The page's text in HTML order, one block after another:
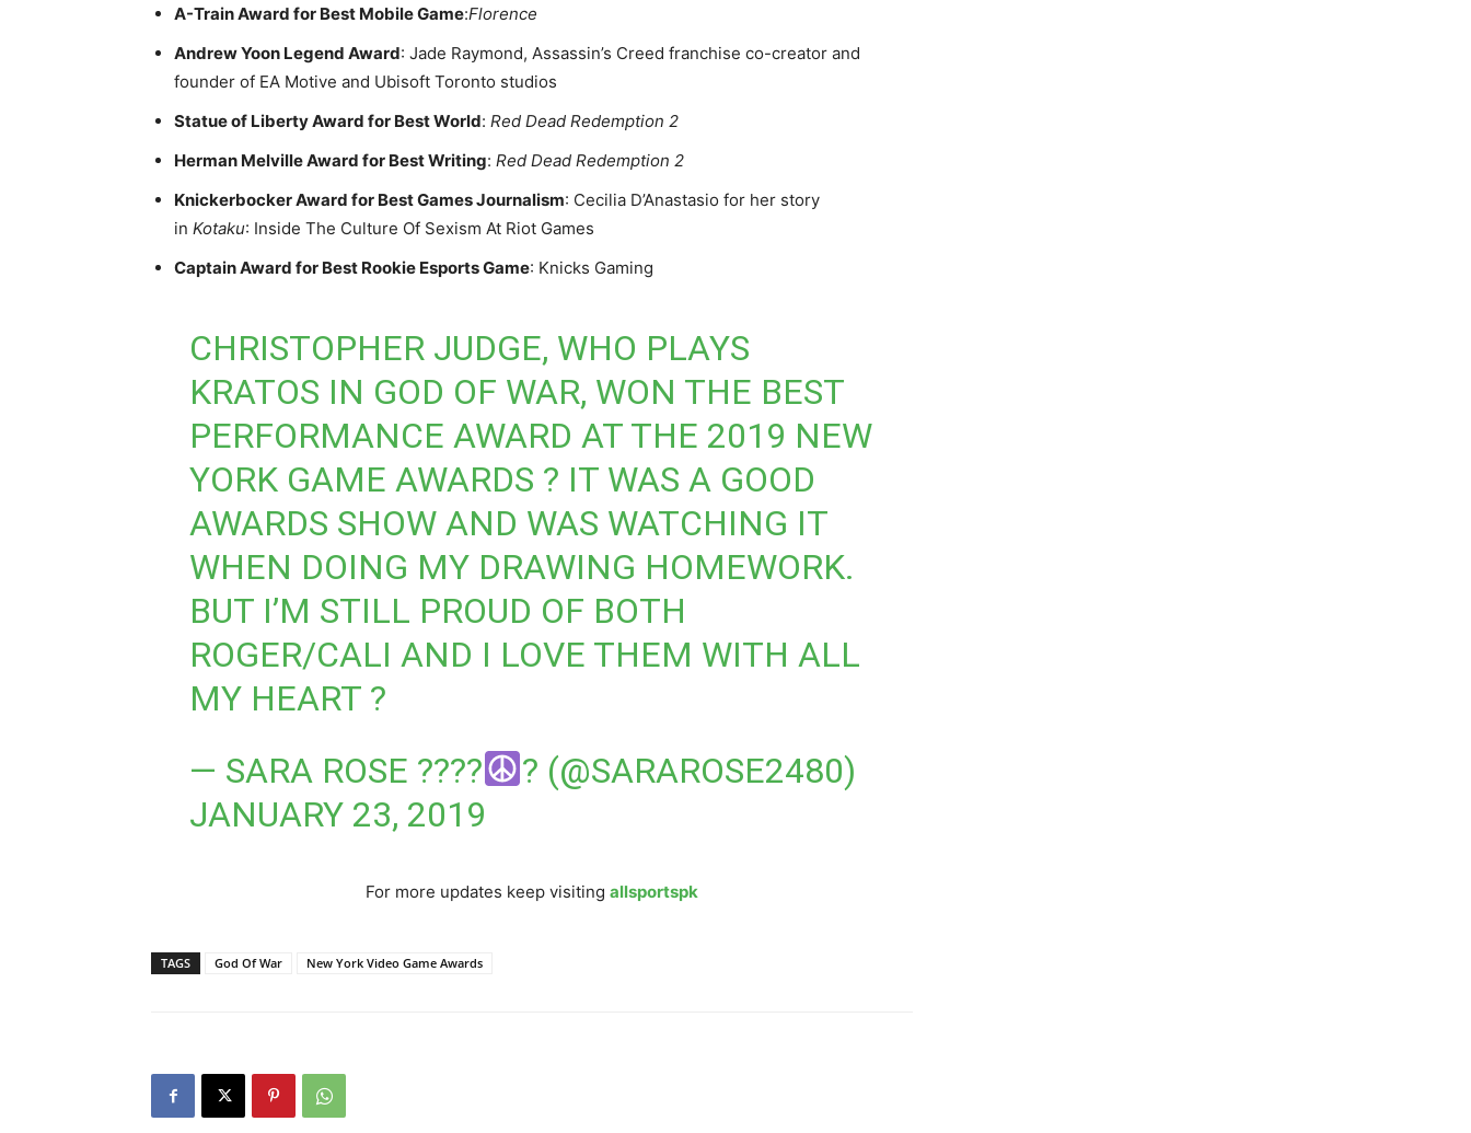
A-Train Award for Best Mobile Game:Florence
Andrew Yoon Legend Award: Jade Raymond, Assassin’s Creed franchise co-creator and
founder of EA Motive and Ubisoft Toronto studios
Statue of Liberty Award for Best World: Red Dead Redemption 2
Herman Melville Award for Best Writing: Red Dead Redemption 2
Knickerbocker Award for Best Games Journalism: Cecilia D’Anastasio for her story
in Kotaku: Inside The Culture Of Sexism At Riot Games
Captain Award for Best Rookie Esports Game: Knicks Gaming
CHRISTOPHER JUDGE, WHO PLAYS
KRATOS IN GOD OF WAR, WON THE BEST
PERFORMANCE AWARD AT THE 2019 NEW
YORK GAME AWARDS ? IT WAS A GOOD
AWARDS SHOW AND WAS WATCHING IT
WHEN DOING MY DRAWING HOMEWORK.
BUT I’M STILL PROUD OF BOTH
ROGER/CALI AND I LOVE THEM WITH ALL
MY HEART ?
— SARA ROSE ??‍??
? (@SARAROSE2480)
JANUARY 23, 2019
For more updates keep visiting allsportspk
TAGS God Of War New York Video Game Awards